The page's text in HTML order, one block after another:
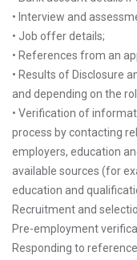
• Interview and
• Job offer details;
• References from an
• Results of Disclosure
and depending on the
• Verification of
process by contacting
employers, education
available sources (for
education and
Recruitment and
Pre-employment
Responding to